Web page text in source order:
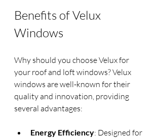
Benefits of Velux
Windows
Why should you choose Velux for
your roof and loft windows? Velux
windows are well-known for their
quality and innovation, providing
several advantages:
Energy Efficiency: Designed for